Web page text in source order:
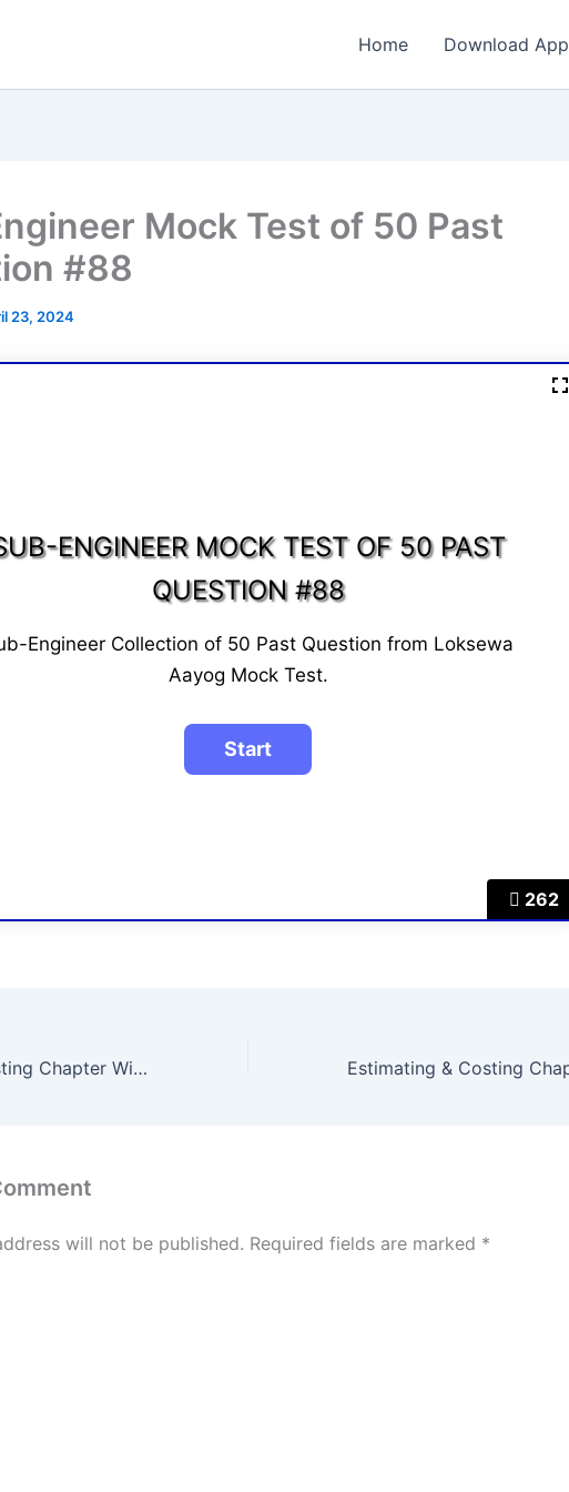
Home Download App
Mock Test of 50 Past
#88
23, 2024
262
ENGINEER MOCK TEST OF 50 PAST
QUESTION #88
Engineer Collection of 50 Past Question from Loksewa
Aayog Mock Test.
Estimating & Costing Chapter Wise McQ Test of 25 Question #3
will not be published. Required fields are marked *